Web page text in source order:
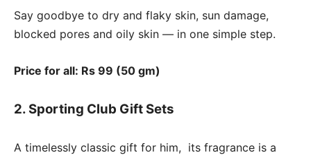
Say goodbye to dry and flaky skin, sun damage,
blocked pores and oily skin — in one simple step.
Price for all: Rs 99 (50 gm)
2. Sporting Club Gift Sets
A timelessly classic gift for him, its fragrance is a